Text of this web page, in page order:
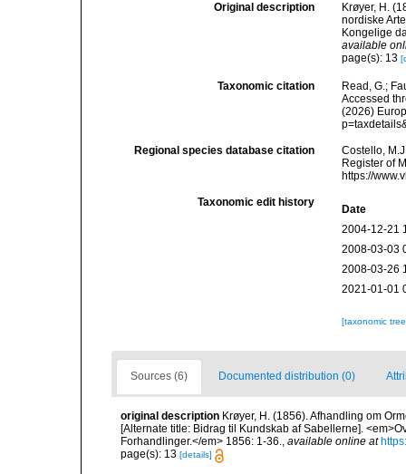
Original description
Krøyer, H.
nordiske
Kongelige
available
page(s): 13
Taxonomic citation
Read, G.;
Accessed
(2026)
Regional species database citation
Costello,
Register of
https://
Taxonomic edit history
Date
2004-12-21
2008-03-03
2008-03-26
2021-01-01
[taxonomic
Sources (6) Documented distribution (0)
original description Krøyer, H. (1856). Afhandling om
[Alternate title: Bidrag til Kundskab af Sabellerne].
Forhandlinger.</em> 1856: 1-36., available online at
page(s): 13 [details]